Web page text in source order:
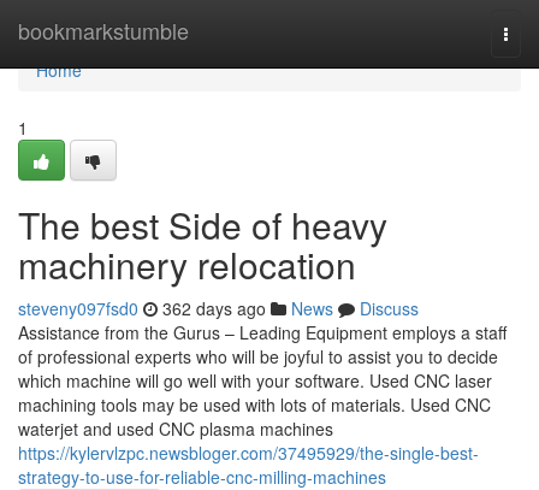
bookmarkstumble
Home
Home
1
The best Side of heavy
machinery relocation
steveny097fsd0 362 days ago News
Discuss
Assistance from the Gurus – Leading Equipment employs a staff
of professional experts who will be joyful to assist you to decide
which machine will go well with your software. Used CNC laser
machining tools may be used with lots of materials. Used CNC
waterjet and used CNC plasma machines
https://kylervlzpc.newsbloger.com/37495929/the-single-best-
strategy-to-use-for-reliable-cnc-milling-machines